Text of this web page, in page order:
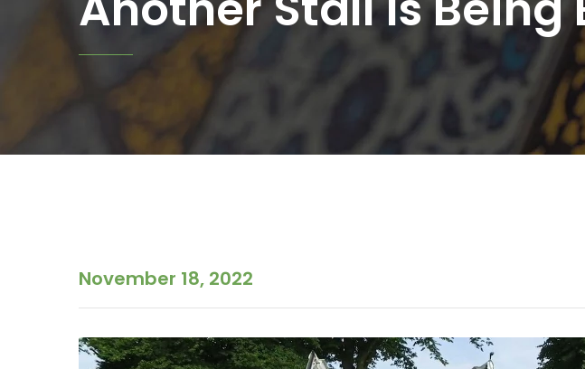
November 18, 2022